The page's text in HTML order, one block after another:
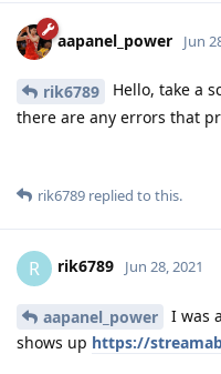
aapanel_power Jun
rik6789
Hello, take a
there are any errors that
rik6789 replied to this.
R rik6789 Jun 28, 2021
aapanel_power
I was
shows up https://